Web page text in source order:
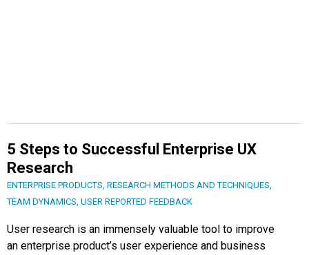
5 Steps to Successful Enterprise UX
Research
ENTERPRISE PRODUCTS, RESEARCH METHODS AND TECHNIQUES,
TEAM DYNAMICS, USER REPORTED FEEDBACK
User research is an immensely valuable tool to improve
an enterprise product’s user experience and business